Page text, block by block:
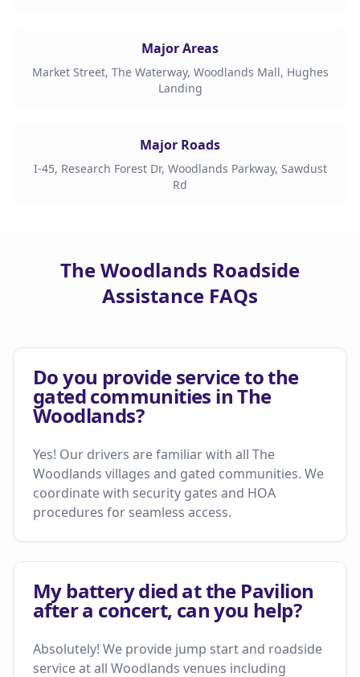
Major Areas
Market Street, The Waterway, Woodlands Mall, Hughes
Landing
Major Roads
I-45, Research Forest Dr, Woodlands Parkway, Sawdust
Rd
The Woodlands Roadside
Assistance FAQs
Do you provide service to the
gated communities in The
Woodlands?
Yes! Our drivers are familiar with all The
Woodlands villages and gated communities. We
coordinate with security gates and HOA
procedures for seamless access.
My battery died at the Pavilion
after a concert, can you help?
Absolutely! We provide jump start and roadside
service at all Woodlands venues including